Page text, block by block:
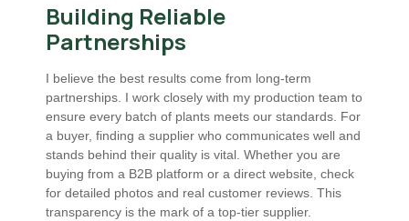
Building Reliable
Partnerships
I believe the best results come from long-term
partnerships. I work closely with my production team to
ensure every batch of plants meets our standards. For
a buyer, finding a supplier who communicates well and
stands behind their quality is vital. Whether you are
buying from a B2B platform or a direct website, check
for detailed photos and real customer reviews. This
transparency is the mark of a top-tier supplier.